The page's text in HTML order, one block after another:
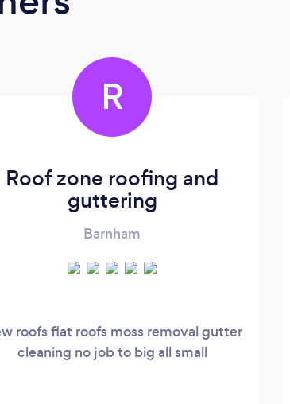
R
Roof zone roofing and
guttering
Barnham
roofs flat roofs moss removal gutter
cleaning no job to big all small